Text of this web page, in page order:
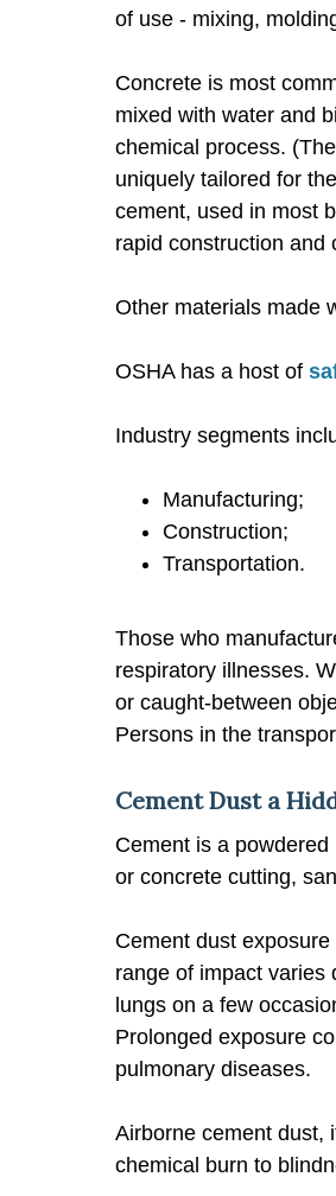
of use - mixing,
Concrete is most
mixed with water and
chemical process. (The
uniquely tailored for
cement, used in most
rapid construction and
Other materials made
OSHA has a host of
Industry segments
Manufacturing;
Construction;
Transportation.
Those who
respiratory illnesses.
or caught-between
Persons in the
Cement Dust a
Cement is a
or concrete cutting,
Cement dust
range of impact varies
lungs on a few
Prolonged exposure
pulmonary diseases.
Airborne cement dust,
chemical burn to